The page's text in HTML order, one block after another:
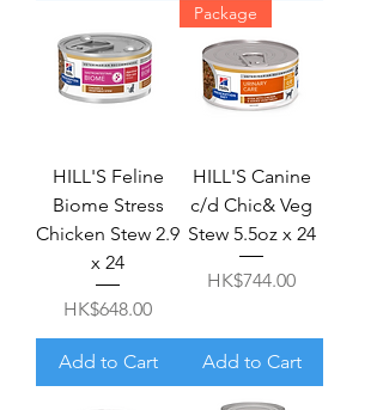
HILL'S Feline
Biome Stress
Chicken Stew 2.9
x 24
Price
HK$648.00
Add to Cart
Package
HILL'S Canine
c/d Chic& Veg
Stew 5.5oz x 24
Price
HK$744.00
Add to Cart